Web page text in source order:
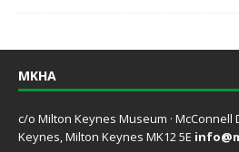
MKHA
c/o Milton Keynes Museum · McConnell
Keynes, Milton Keynes MK12 5E